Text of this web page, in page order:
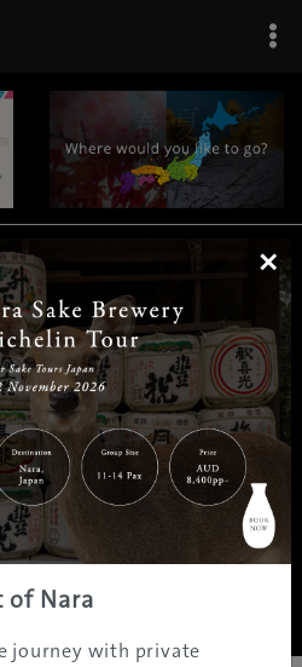
| |
|Interests | Travel Tips
Experiences
| Privacy Policy
2005 - 2026 All rights reserved.
×
of Nara
journey with private